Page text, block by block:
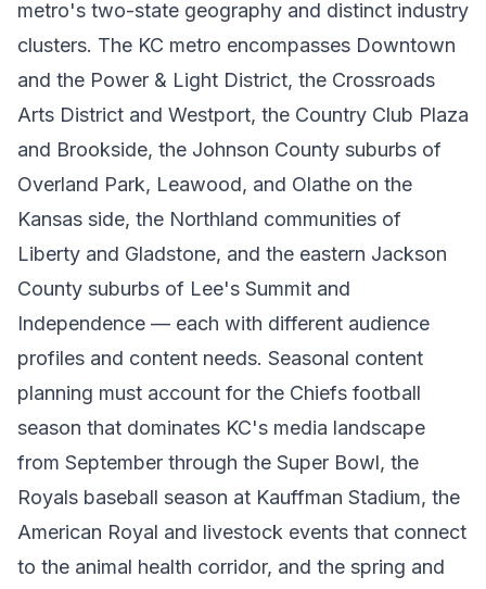
metro's two-state geography and distinct industry
clusters. The KC metro encompasses Downtown
and the Power & Light District, the Crossroads
Arts District and Westport, the Country Club Plaza
and Brookside, the Johnson County suburbs of
Overland Park, Leawood, and Olathe on the
Kansas side, the Northland communities of
Liberty and Gladstone, and the eastern Jackson
County suburbs of Lee's Summit and
Independence — each with different audience
profiles and content needs. Seasonal content
planning must account for the Chiefs football
season that dominates KC's media landscape
from September through the Super Bowl, the
Royals baseball season at Kauffman Stadium, the
American Royal and livestock events that connect
to the animal health corridor, and the spring and